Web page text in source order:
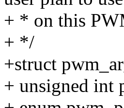
+ * on this
+ */
+struct
+ unsigned int